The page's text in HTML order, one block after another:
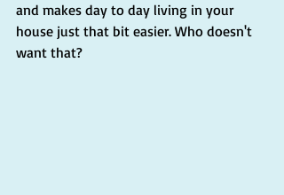
and makes day to day living in your
house just that bit easier. Who doesn't
want that?